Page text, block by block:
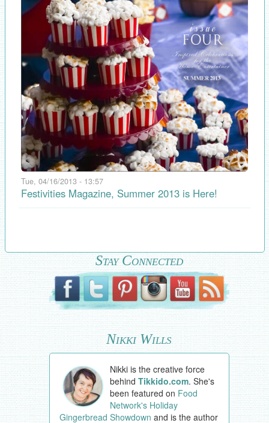
Tue, 04/16/2013 - 13:57
Festivities Magazine, Summer 2013 is Here!
Stay Connected
Nikki Wills
Nikki is the creative force
behindTikkido.com. She's
been featured on Food
Network's Holiday
Gingerbread Showdown and is the author